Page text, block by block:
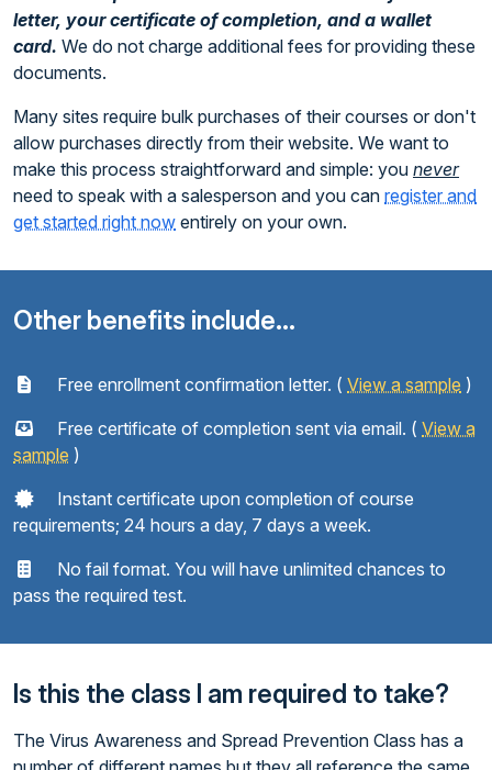
letter, your certificate of completion, and a wallet
card. We do not charge additional fees for providing these
documents.
Many sites require bulk purchases of their courses or don't
allow purchases directly from their website. We want to
make this process straightforward and simple: you never
need to speak with a salesperson and you can register and
get started right now entirely on your own.
Other benefits include...
Free enrollment confirmation letter. ( View a sample )
Free certificate of completion sent via email. ( View a
sample )
Instant certificate upon completion of course
requirements; 24 hours a day, 7 days a week.
No fail format. You will have unlimited chances to
pass the required test.
Is this the class I am required to take?
The Virus Awareness and Spread Prevention Class has a